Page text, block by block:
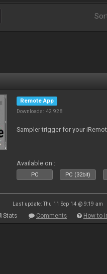
Remote App
Downloads: 42 928
Sampler trigger for your
Available on :
PC PC (32bit)
Last update: Thu 11 Sep 14 @ 9:19 am
Stats Comments How to